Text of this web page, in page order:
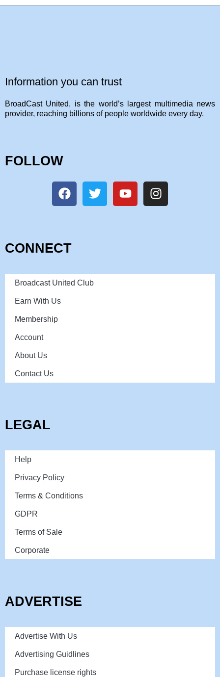
Information you can trust
BroadCast United, is the world’s largest multimedia news
provider, reaching billions of people worldwide every day.
FOLLOW
CONNECT
Broadcast United Club
Earn With Us
Membership
Account
About Us
Contact Us
LEGAL
Help
Privacy Policy
Terms & Conditions
GDPR
Terms of Sale
Corporate
ADVERTISE
Advertise With Us
Advertising Guidlines
Purchase license rights